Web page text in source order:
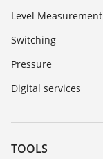
Level Measurement
Switching
Pressure
Digital services
TOOLS